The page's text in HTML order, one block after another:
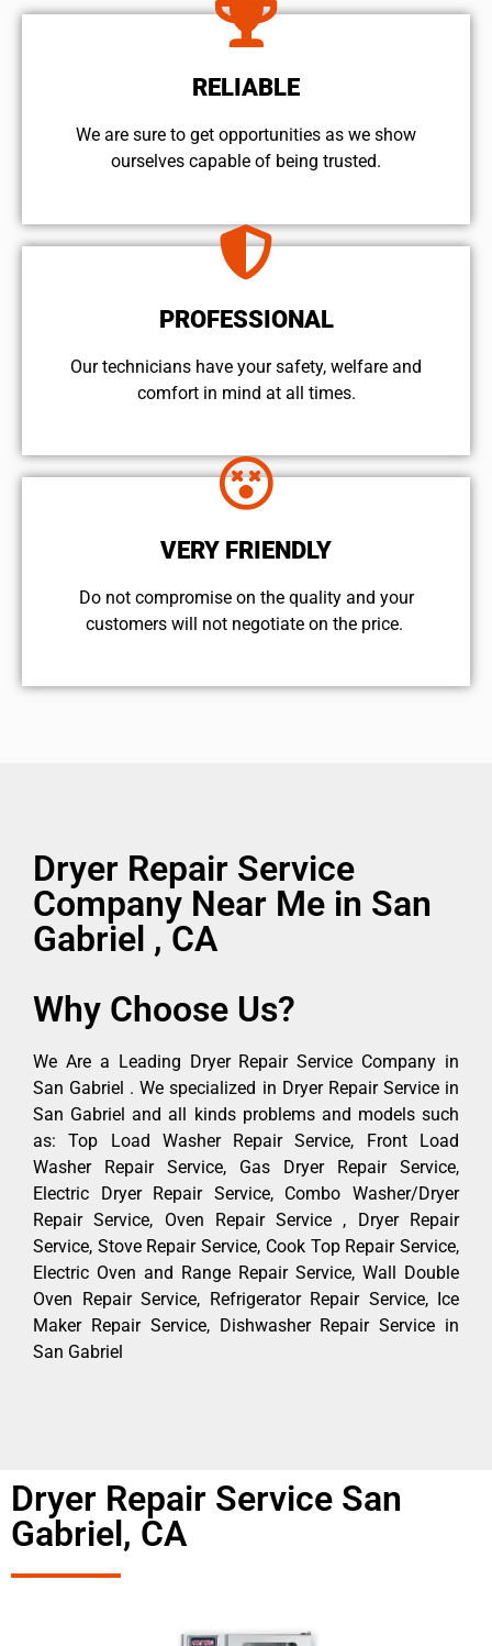
RELIABLE
We are sure to get opportunities as we show
ourselves capable of being trusted.
PROFESSIONAL
Our technicians have your safety, welfare and
comfort ​in mind at all times.
VERY FRIENDLY
​Do not compromise on the quality and your
customers will not negotiate on the price.
Dryer Repair Service
Company Near Me in San
Gabriel , CA
Why Choose Us?
We Are a Leading Dryer Repair Service Company in
San Gabriel . We specialized in Dryer Repair Service in
San Gabriel and all kinds problems and models such
as: Top Load Washer Repair Service, Front Load
Washer Repair Service, Gas Dryer Repair Service,
Electric Dryer Repair Service, Combo Washer/Dryer
Repair Service, Oven Repair Service , Dryer Repair
Service, Stove Repair Service, Cook Top Repair Service,
Electric Oven and Range Repair Service, Wall Double
Oven Repair Service, Refrigerator Repair Service, Ice
Maker Repair Service, Dishwasher Repair Service in
San Gabriel
Dryer Repair Service San
Gabriel, CA